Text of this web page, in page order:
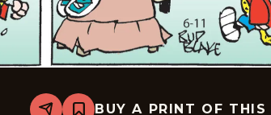
BUY A PRINT OF THIS